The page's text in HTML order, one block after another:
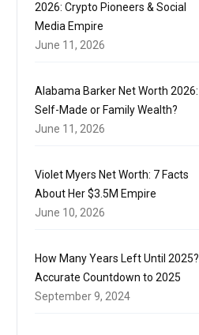
2026: Crypto Pioneers & Social
Media Empire
June 11, 2026
Alabama Barker Net Worth 2026:
Self-Made or Family Wealth?
June 11, 2026
Violet Myers Net Worth: 7 Facts
About Her $3.5M Empire
June 10, 2026
How Many Years Left Until 2025?
Accurate Countdown to 2025
September 9, 2024